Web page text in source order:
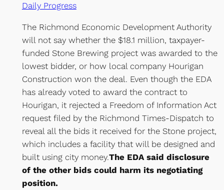
Daily Progress
The Richmond Economic Development Authority
will not say whether the $18.1 million, taxpayer-
funded Stone Brewing project was awarded to the
lowest bidder, or how local company Hourigan
Construction won the deal. Even though the EDA
has already voted to award the contract to
Hourigan, it rejected a Freedom of Information Act
request filed by the Richmond Times-Dispatch to
reveal all the bids it received for the Stone project,
which includes a facility that will be designed and
built using city money.The EDA said disclosure
of the other bids could harm its negotiating
position.